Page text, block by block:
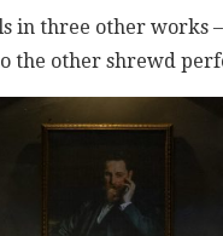
in three other works
the other shrewd